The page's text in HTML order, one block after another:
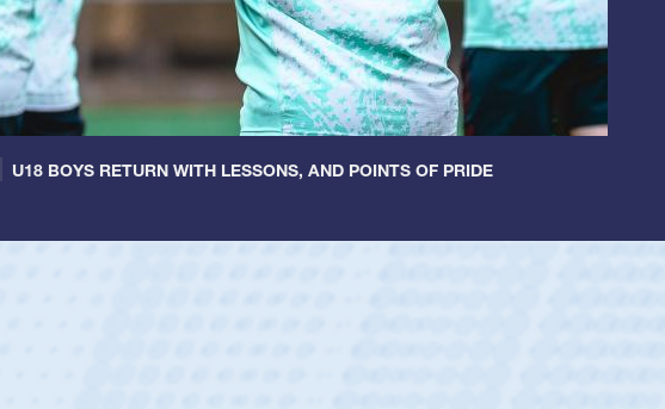
U18 BOYS RETURN WITH LESSONS, AND POINTS OF PRIDE